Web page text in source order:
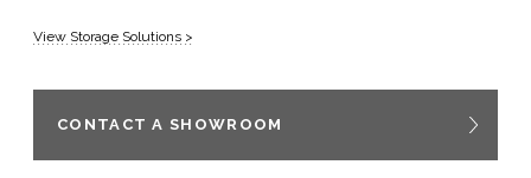
View Storage Solutions >
CONTACT A SHOWROOM